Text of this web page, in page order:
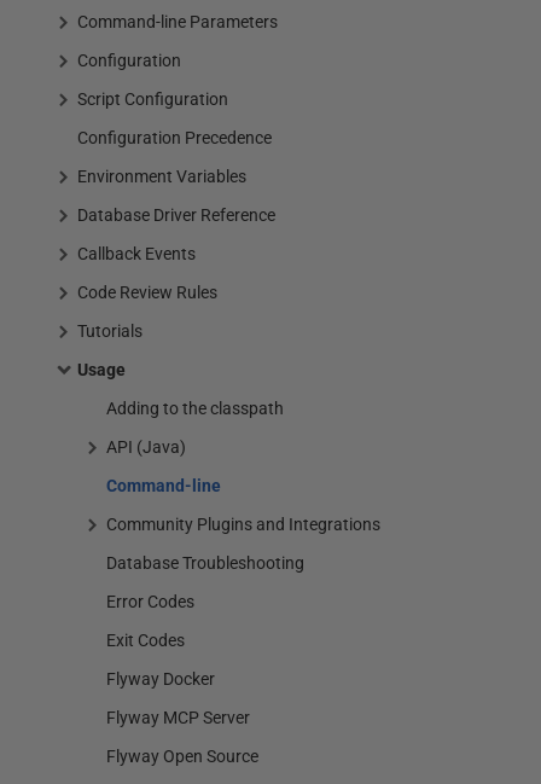
Command-line Parameters
Configuration
Script Configuration
Configuration Precedence
Environment Variables
Database Driver Reference
Callback Events
Code Review Rules
Tutorials
Usage
Adding to the classpath
API (Java)
Command-line
Community Plugins and Integrations
Database Troubleshooting
Error Codes
Exit Codes
Flyway Docker
Flyway MCP Server
Flyway Open Source